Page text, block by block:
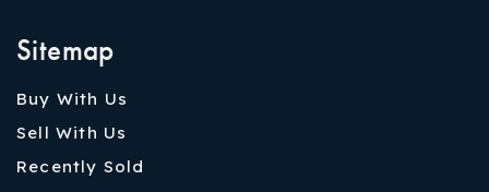
Sitemap
Buy With Us
Sell With Us
Recently Sold